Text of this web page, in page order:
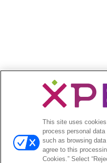
This site uses
process personal
such as browsing
agree to this
Cookies.” Select